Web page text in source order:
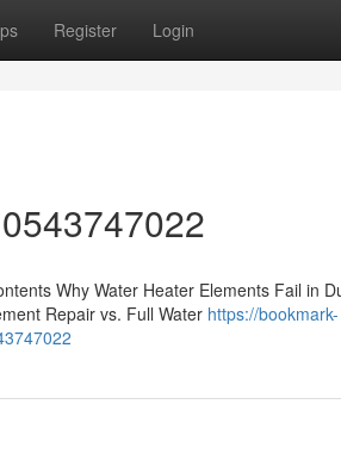
Register Login
Why Water Heater Elements Fail in
Repair vs. Full Water https://bookmark-